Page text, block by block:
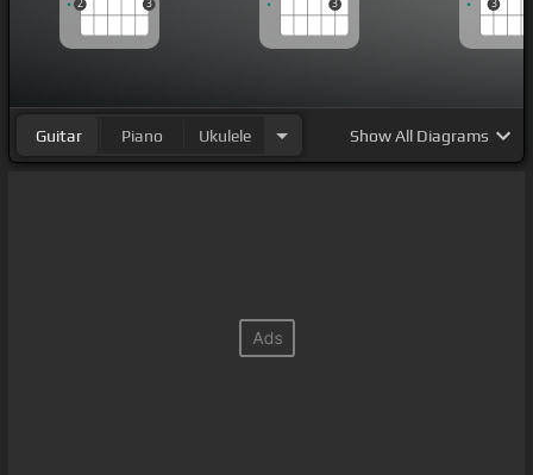
2
3
3
3
Guitar Piano Ukulele ShowAll Diagrams